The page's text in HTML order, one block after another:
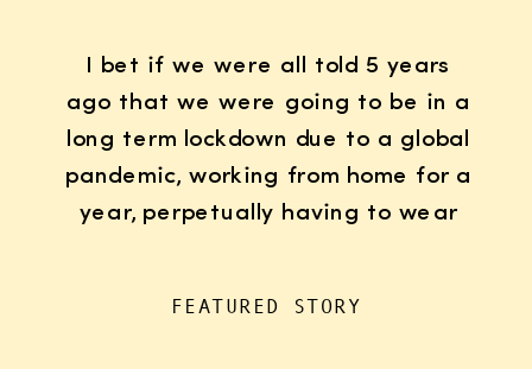
I bet if we were all told 5 years
ago that we were going to be in a
long term lockdown due to a global
pandemic, working from home for a
year, perpetually having to wear
FEATURED STORY